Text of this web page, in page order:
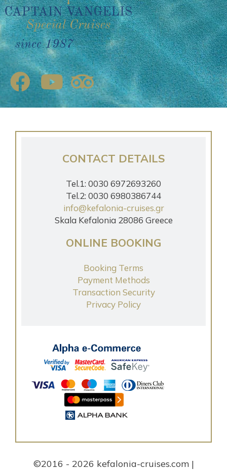
since 1987
CONTACT DETAILS
Tel.1: 0030 6972693260
Tel.2: 0030 6980386744
info@kefalonia-cruises.gr
Skala Kefalonia 28086 Greece
ONLINE BOOKING
Booking Terms
Payment Methods
Transaction Security
Privacy Policy
©2016 - 2026 kefalonia-cruises.com |